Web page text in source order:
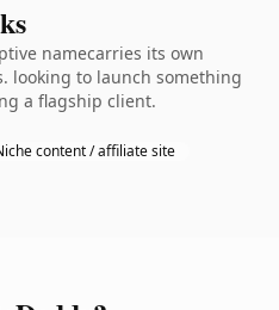
namecarries its own
looking to launch something
a flagship client.
content / affiliate site